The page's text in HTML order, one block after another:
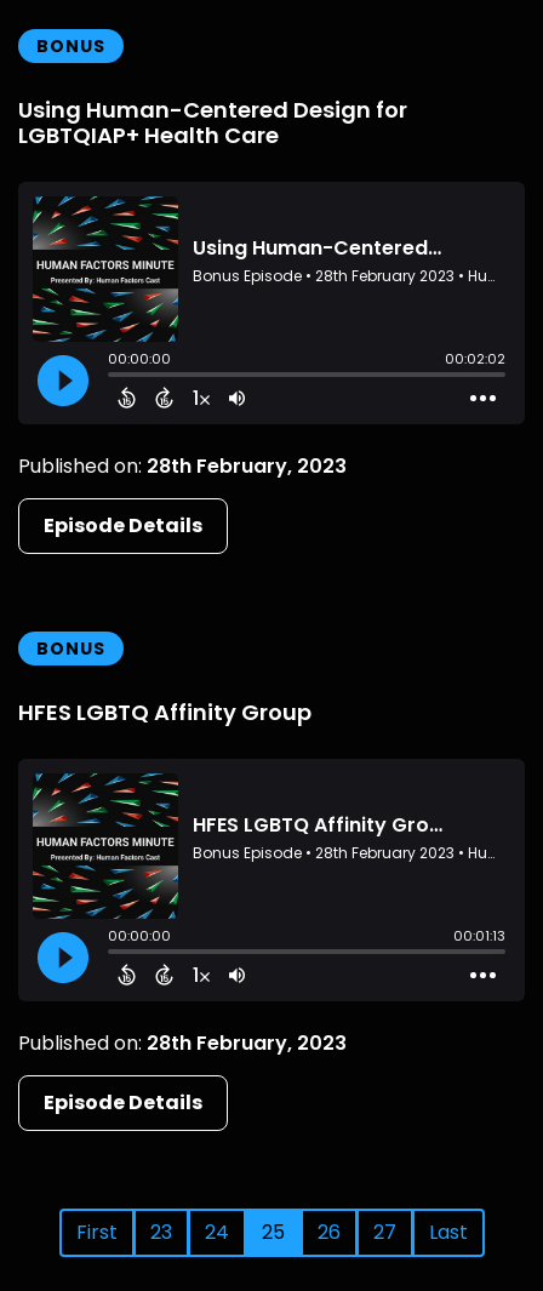
BONUS
Using Human-Centered Design for
LGBTQIAP+ Health Care
Published on: 28th February, 2023
Episode Details
BONUS
HFES LGBTQ Affinity Group
Published on: 28th February, 2023
Episode Details
First 23 24 25 26 27 Last